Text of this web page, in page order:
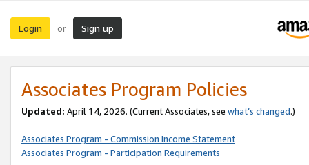
Login or Sign up
Associates Program Policies
Updated: April 14, 2026. (Current Associates, see what’s changed.)
Associates Program - Commission Income Statement
Associates Program - Participation Requirements